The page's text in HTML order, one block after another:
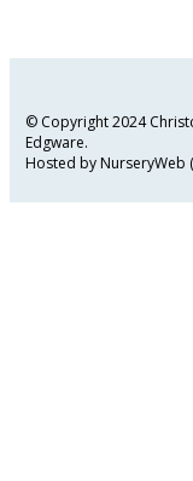
© Copyright 2024
Edgware.
Hosted by NurseryWeb (